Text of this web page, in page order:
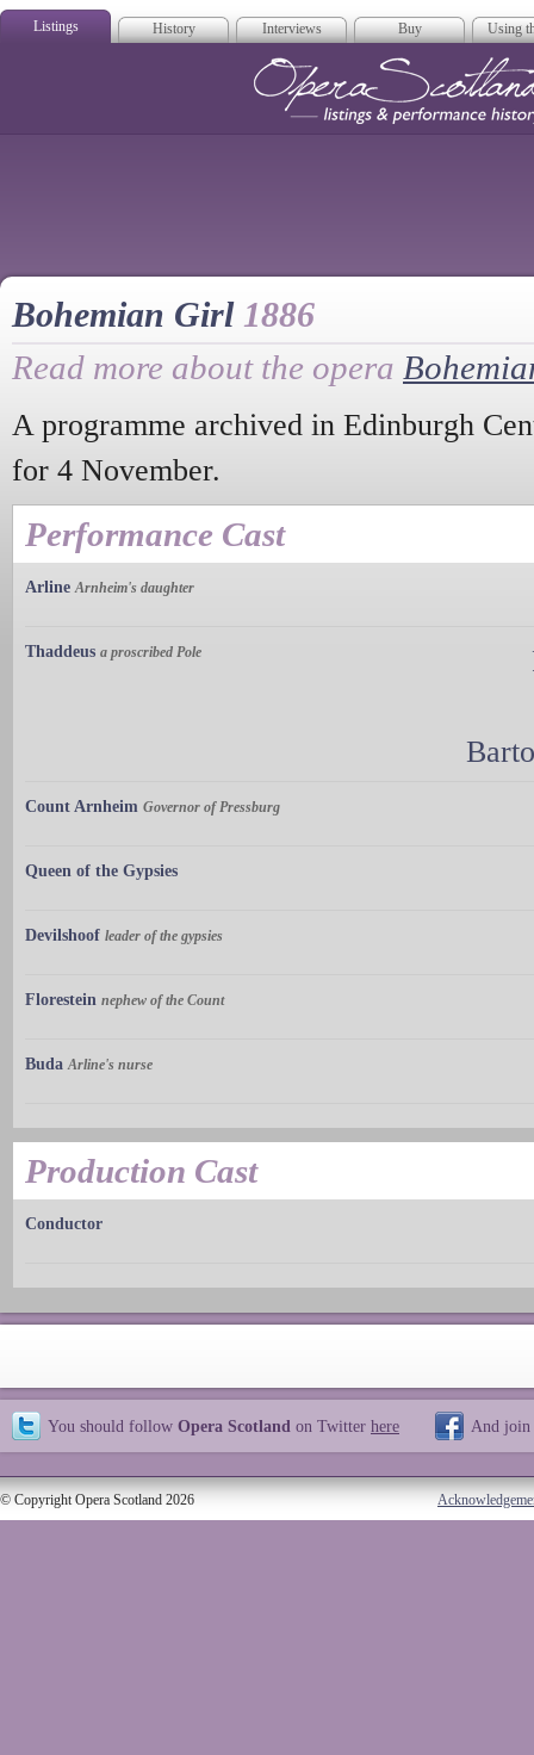
Listings History Interviews Buy Using
Bohemian Girl 1886
Read more about the opera
A programme archived in Edinburgh
for 4 November.
Performance Cast
Arline Arnheim's daughter
Thaddeus a proscribed Pole
Count Arnheim Governor of Pressburg
Queen of the Gypsies
Devilshoof leader of the gypsies
Florestein nephew of the Count
Buda Arline's nurse
Production Cast
Conductor
You should follow Opera Scotland on Twitter here And join
© Copyright Opera Scotland 2026